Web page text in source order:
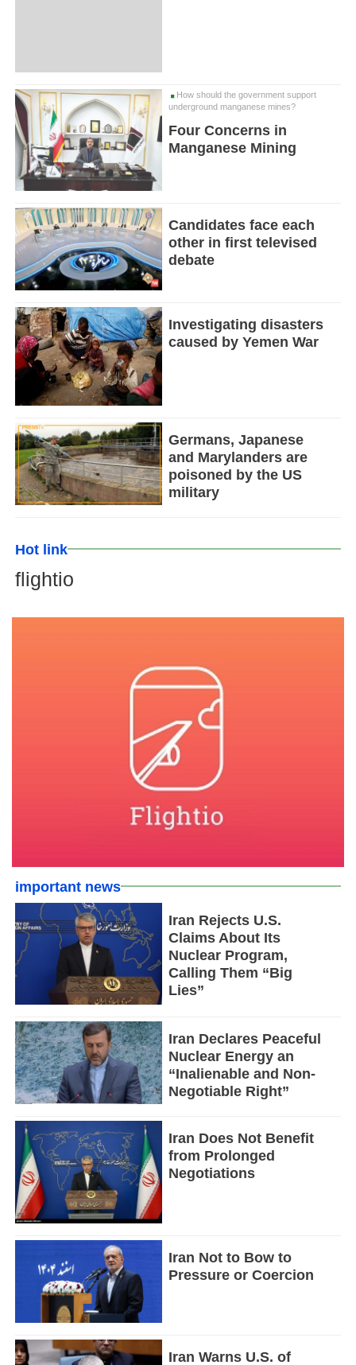
How should the government support
underground manganese mines?
Four Concerns in
Manganese Mining
Candidates face each
other in first televised
debate
Investigating disasters
caused by Yemen War
Germans, Japanese
and Marylanders are
poisoned by the US
military
Hot link
flightio
important news
Iran Rejects U.S.
Claims About Its
Nuclear Program,
Calling Them “Big
Lies”
Iran Declares Peaceful
Nuclear Energy an
“Inalienable and Non-
Negotiable Right”
Iran Does Not Benefit
from Prolonged
Negotiations
Iran Not to Bow to
Pressure or Coercion
Iran Warns U.S. of